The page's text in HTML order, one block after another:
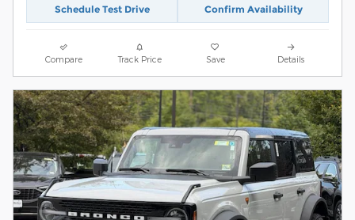
Schedule Test Drive Confirm Availability
Compare Track Price Save Details